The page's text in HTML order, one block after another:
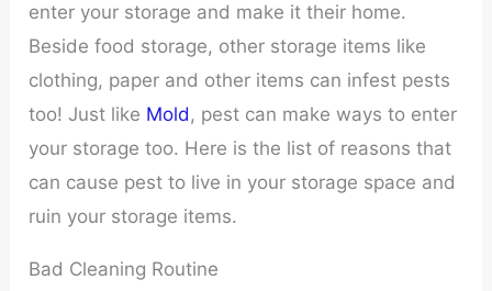
enter your storage and make it their home.
Beside food storage, other storage items like
clothing, paper and other items can infest pests
too! Just like Mold, pest can make ways to enter
your storage too. Here is the list of reasons that
can cause pest to live in your storage space and
ruin your storage items.
Bad Cleaning Routine